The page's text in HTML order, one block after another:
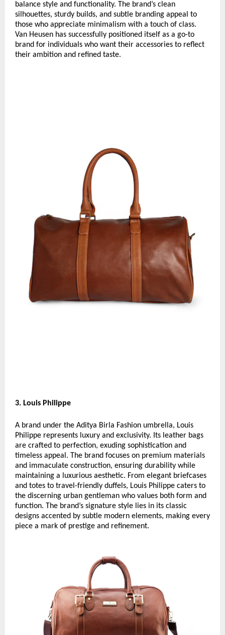
balance style and functionality. The brand’s clean
silhouettes, sturdy builds, and subtle branding appeal to
those who appreciate minimalism with a touch of class.
Van Heusen has successfully positioned itself as a go-to
brand for individuals who want their accessories to reflect
their ambition and refined taste.
3. Louis Philippe
A brand under the Aditya Birla Fashion umbrella, Louis
Philippe represents luxury and exclusivity. Its leather bags
are crafted to perfection, exuding sophistication and
timeless appeal. The brand focuses on premium materials
and immaculate construction, ensuring durability while
maintaining a luxurious aesthetic. From elegant briefcases
and totes to travel-friendly duffels, Louis Philippe caters to
the discerning urban gentleman who values both form and
function. The brand’s signature style lies in its classic
designs accented by subtle modern elements, making every
piece a mark of prestige and refinement.